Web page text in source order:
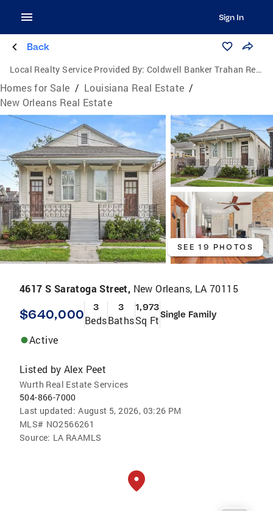
Sign In
Back
Local Realty Service Provided By: Coldwell Banker Trahan Real Estate Group
Homes for Sale / Louisiana Real Estate /
New Orleans Real Estate
SEE 19 PHOTOS
4617 S Saratoga Street, New Orleans, LA 70115
$640,000 3
Beds
3
Baths
1,973
Sq FtSingle Family
Active
Listed by Alex Peet
Wurth Real Estate Services
504-866-7000
Last updated: August 5, 2026, 03:26 PM
MLS# NO2566261
Source: LA RAAMLS